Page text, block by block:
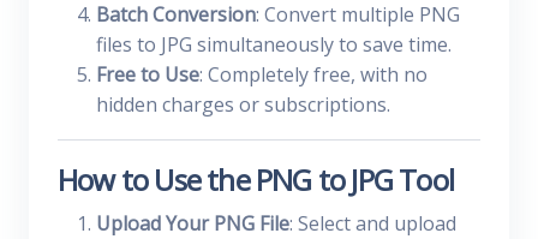
Batch Conversion: Convert multiple PNG
files to JPG simultaneously to save time.
Free to Use: Completely free, with no
hidden charges or subscriptions.
How to Use the PNG to JPG Tool
Upload Your PNG File: Select and upload